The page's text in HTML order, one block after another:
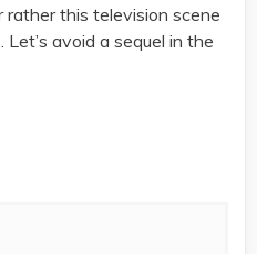
rather this television scene
avoid a sequel in the